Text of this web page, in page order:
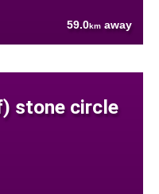
59.0km away
stone circle